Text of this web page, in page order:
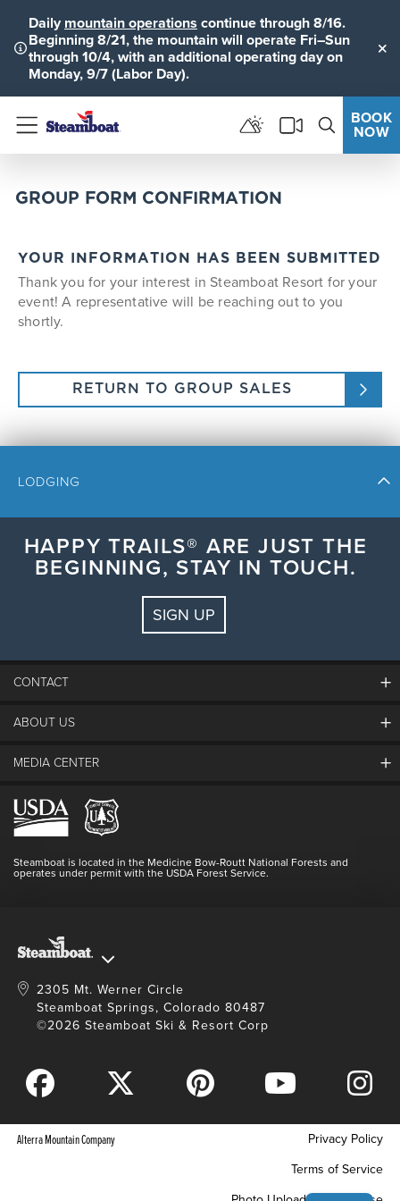
Daily mountain operations continue through 8/16.
Beginning 8/21, the mountain will operate Fri–Sun
through 10/4, with an additional operating day on
Monday, 9/7 (Labor Day).
Menu
BOOK
NOW
GROUP FORM CONFIRMATION
YOUR INFORMATION HAS BEEN SUBMITTED
Thank you for your interest in Steamboat Resort for your
event! A representative will be reaching out to you
shortly.
RETURN TO GROUP SALES
LODGING
Check In Check Out
HAPPY TRAILS® ARE JUST THE
BEGINNING, STAY IN TOUCH.
SIGN UP
CONTACT
The Steamboat Grand
Lost & Found
Login
ABOUT US
The Mountain
Resort Partners
Doing Good
Full Steam Ahead
MEDIA CENTER
Media Center
Blog
Master Plan Development
Steamboat is located in the Medicine Bow-Routt National Forests and
operates under permit with the USDA Forest Service.
2305 Mt. Werner Circle
Steamboat Springs, Colorado 80487
©2026 Steamboat Ski & Resort Corp
Alterra Mountain Company
Privacy Policy
Terms of Service